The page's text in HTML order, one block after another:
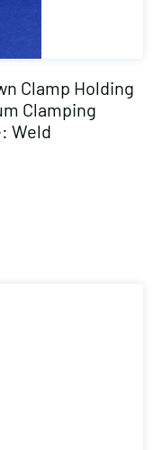
Clamp Holding
Clamping
Weld